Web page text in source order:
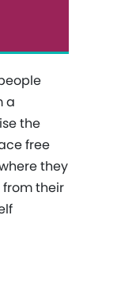
a
the
free
they
their